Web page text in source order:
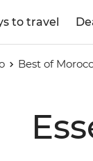
to travel
Best of